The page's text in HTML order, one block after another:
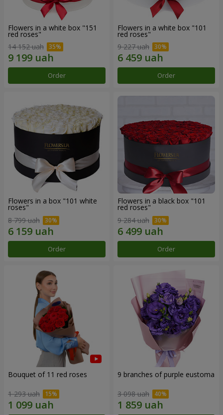
Flowers in a white box "151
red roses"
14 152 uah
Order
Flowers in a white box "101
red roses"
9 227 uah
Order
Flowers in a box "101 white
roses"
8 799 uah
Order
Flowers in a black box "101
red roses"
9 284 uah
Order
Bouquet of 11 red roses
1 293 uah
9 branches of purple eustoma
3 098 uah